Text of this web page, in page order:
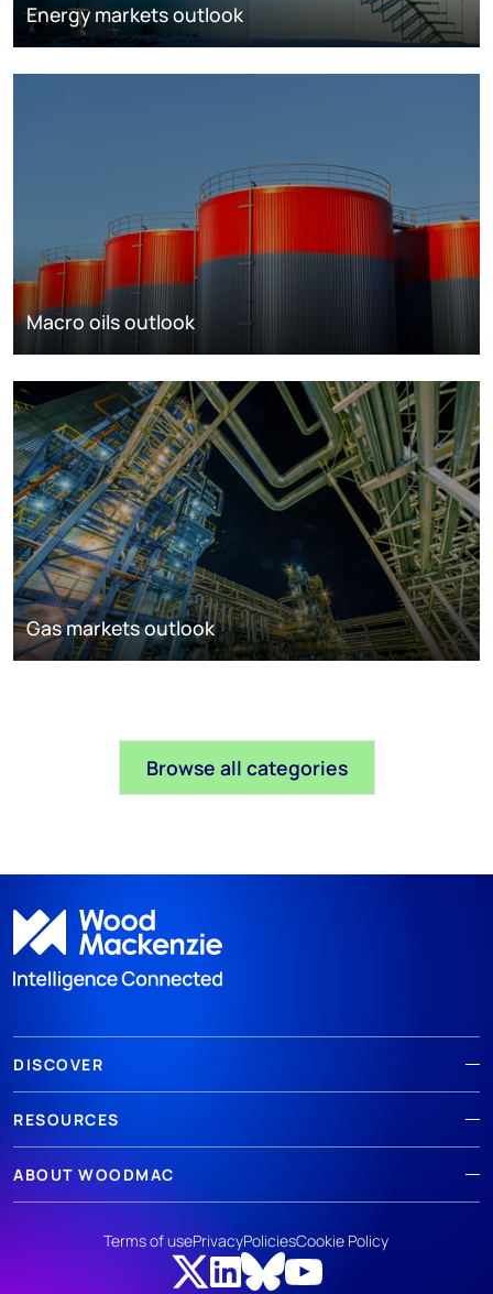
Energy markets outlook
Macro oils outlook
Gas markets outlook
Browse all categories
DISCOVER
RESOURCES
ABOUT WOODMAC
Terms of usePrivacyPoliciesCookie Policy